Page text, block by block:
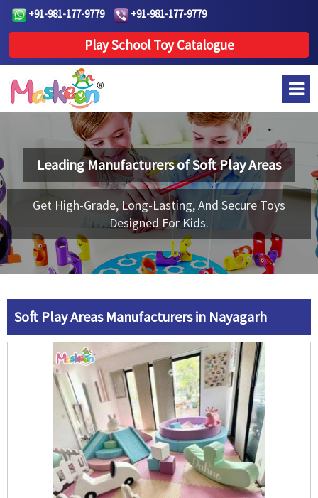
+91-981-177-9779 +91-981-177-9779
Play School Toy Catalogue
Leading Manufacturers ofSoft Play Areas
Get High-Grade, Long-Lasting, And Secure Toys
Designed For Kids.
Soft Play Areas Manufacturers in Nayagarh